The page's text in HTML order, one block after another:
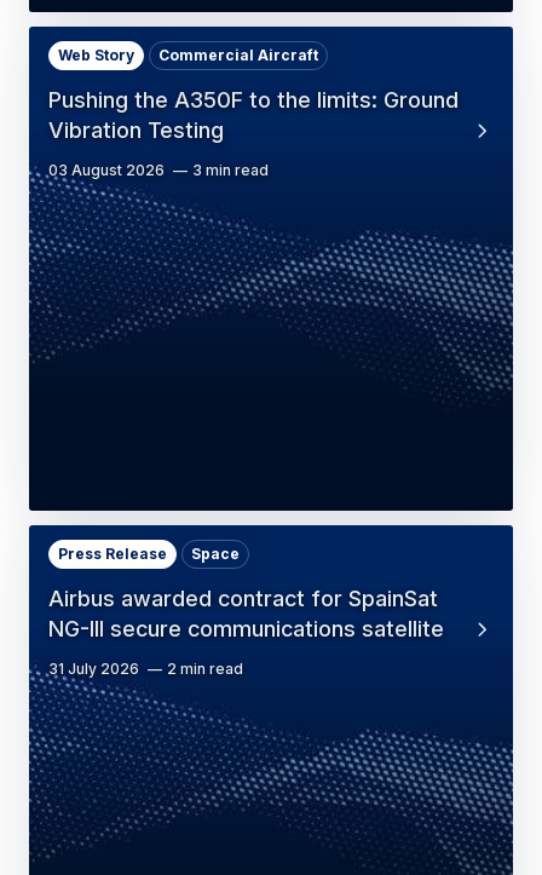
Pushing the A350F to the limits: Ground
Vibration Testing
Web Story Commercial Aircraft
03 August 2026 3 min read
Airbus awarded contract for SpainSat
NG-III secure communications satellite
Press Release Space
31 July 2026 2 min read